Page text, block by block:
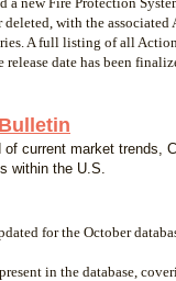
deleted, with the
A full listing of all
date has been
of current market trends,
within the U.S.
for the October
in the database,